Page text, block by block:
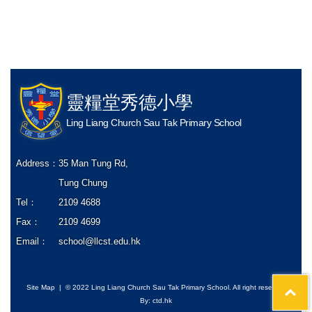
靈糧堂秀德小學
Ling Liang Church Sau Tak Primary School
Address：35 Man Tung Rd,
Tung Chung
Tel：
2109 4688
Fax：
2109 4699
Email：
school@llcst.edu.hk
Site Map| © 2022 Ling Liang Church Sau Tak Primary School. All right reserved
By: ctd.hk